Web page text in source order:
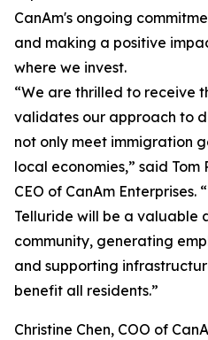
CanAm's ongoing
and making a positive
where we invest.
“We are thrilled to receive
validates our approach to
not only meet immigration
local economies,” said
CEO of CanAm Enterprises.
Telluride will be a valuable
community, generating
and supporting
benefit all residents.”
Christine Chen, COO of